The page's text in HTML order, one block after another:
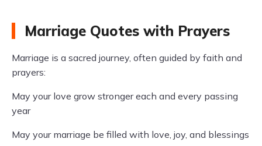
Marriage Quotes with Prayers
Marriage is a sacred journey, often guided by faith and
prayers:
May your love grow stronger each and every passing
year
May your marriage be filled with love, joy, and blessings